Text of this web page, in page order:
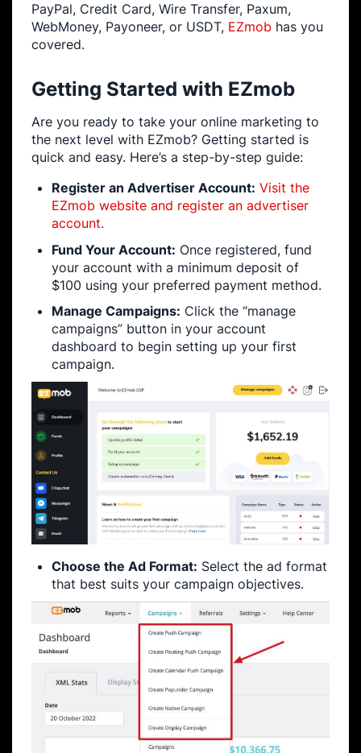
PayPal, Credit Card, Wire Transfer, Paxum,
WebMoney, Payoneer, or USDT, EZmob has you
covered.
Getting Started with EZmob
Are you ready to take your online marketing to
the next level with EZmob? Getting started is
quick and easy. Here’s a step-by-step guide:
Register an Advertiser Account: Visit the
EZmob website and register an advertiser
account.
Fund Your Account: Once registered, fund
your account with a minimum deposit of
$100 using your preferred payment method.
Manage Campaigns: Click the “manage
campaigns” button in your account
dashboard to begin setting up your first
campaign.
Choose the Ad Format: Select the ad format
that best suits your campaign objectives.